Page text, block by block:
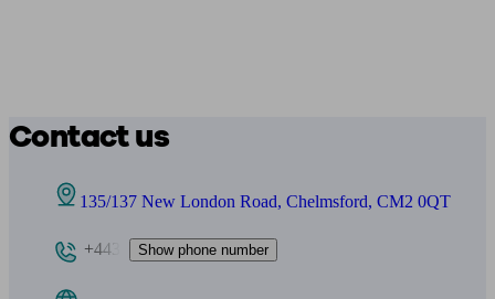
Contact us
135/137 New London Road, Chelmsford, CM2 0QT
+443 Show phone number